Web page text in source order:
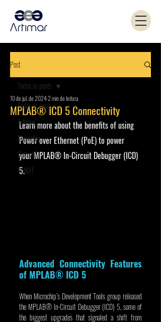
Post
Todos os posts
Artimar
Microchip
Coilcraft
PANJIT
Todos os posts
MPLAB® ICD 5 Connectivity
10 de jul. de 20242 min de leitura
Learn more about the benefits of using
Power over Ethernet (PoE) to power
your MPLAB® In-Circuit Debugger (ICD)
5.
Advanced Connectivity Features
of MPLAB® ICD 5
When Microchip’s Development Tools group released
the MPLAB® In-Circuit Debugger (ICD) 5, some of
the biggest upgrades that signaled a shift from